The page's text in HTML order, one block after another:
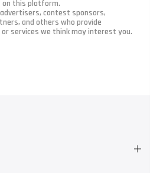
on this platform.
contest sponsors,
and others who provide
services we think may interest you.